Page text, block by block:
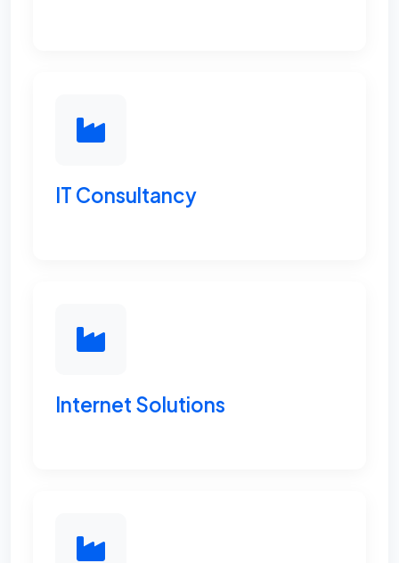
IT Consultancy
Internet Solutions